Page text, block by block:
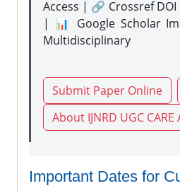
Access | 🔗 Crossref
| 📊 Google Scholar
Multidisciplinary
Submit Paper Online
About IJNRD UGC
Important Dates for